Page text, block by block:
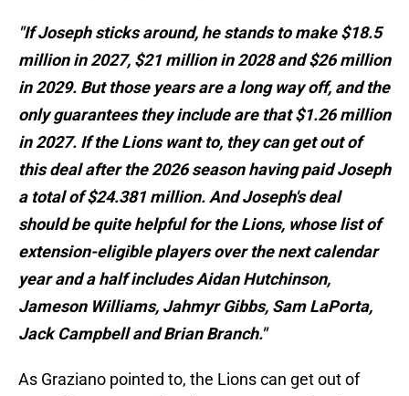
"If Joseph sticks around, he stands to make $18.5
million in 2027, $21 million in 2028 and $26 million
in 2029. But those years are a long way off, and the
only guarantees they include are that $1.26 million
in 2027. If the Lions want to, they can get out of
this deal after the 2026 season having paid Joseph
a total of $24.381 million. And Joseph's deal
should be quite helpful for the Lions, whose list of
extension-eligible players over the next calendar
year and a half includes Aidan Hutchinson,
Jameson Williams, Jahmyr Gibbs, Sam LaPorta,
Jack Campbell and Brian Branch."
As Graziano pointed to, the Lions can get out of